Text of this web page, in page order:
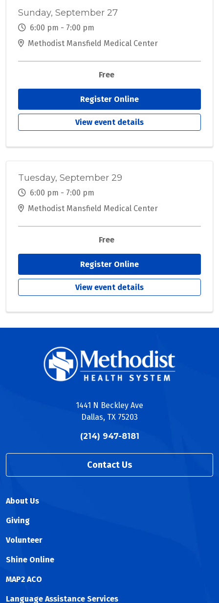
Sunday, September 27
6:00 pm - 7:00 pm
Methodist Mansfield Medical Center
Free
Register Online
View event details
Tuesday, September 29
6:00 pm - 7:00 pm
Methodist Mansfield Medical Center
Free
Register Online
View event details
1441 N Beckley Ave
Dallas, TX 75203
(214) 947-8181
Contact Us
About Us
Giving
Volunteer
Shine Online
MAP2 ACO
Language Assistance Services